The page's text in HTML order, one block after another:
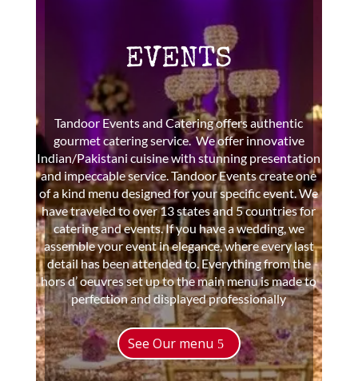
EVENTS
Tandoor Events and Catering offers authentic
gourmet catering service. We offer innovative
Indian/Pakistani cuisine with stunning presentation
and impeccable service. Tandoor Events create one
of a kind menu designed for your specific event. We
have traveled to over 13 states and 5 countries for
catering and events. If you have a wedding, we
assemble your event in elegance, where every last
detail has been attended to. Everything from the
hors d’ oeuvres set up to the main menu is made to
perfection and displayed professionally
See Our menu